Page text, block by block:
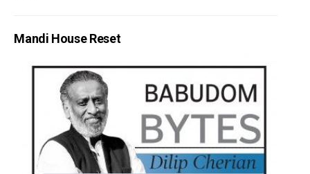
Mandi House Reset